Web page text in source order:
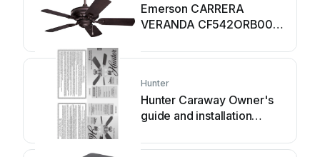
Emerson CARRERA
VERANDA CF542ORB00
Hunter
Hunter Caraway Owner's
guide and installation